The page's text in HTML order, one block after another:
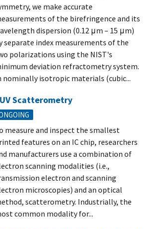
we make accurate
of the birefringence and its
dispersion (0.12 μm – 15 μm)
separate index measurements of the
polarizations using the NIST's
deviation refractometry system.
nominally isotropic materials (cubic...
Scatterometry
measure and inspect the smallest
features on an IC chip, researchers
manufacturers use a combination of
scanning modalities (i.e.,
electron and scanning
microscopies) and an optical
scatterometry. Industrially, the
common modality for...